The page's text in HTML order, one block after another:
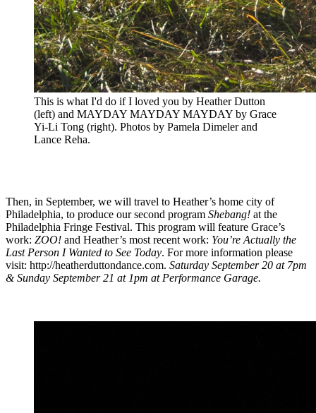
This is what I'd do if I loved you by Heather Dutton
(left) and MAYDAY MAYDAY MAYDAY by Grace
Yi-Li Tong (right). Photos by Pamela Dimeler and
Lance Reha.
Then, in September, we will travel to Heather’s home city of
Philadelphia, to produce our second program Shebang! at the
Philadelphia Fringe Festival. This program will feature Grace’s
work: ZOO! and Heather’s most recent work: You’re Actually the
Last Person I Wanted to See Today. For more information please
visit: http://heatherduttondance.com. Saturday September 20 at 7pm
& Sunday September 21 at 1pm at Performance Garage.